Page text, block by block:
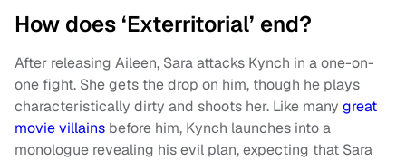
How does ‘Exterritorial’ end?
After releasing Aileen, Sara attacks Kynch in a one-on-
one fight. She gets the drop on him, though he plays
characteristically dirty and shoots her. Like many great
movie villains before him, Kynch launches into a
monologue revealing his evil plan, expecting that Sara